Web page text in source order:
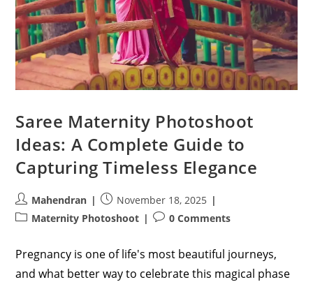
Saree Maternity Photoshoot
Ideas: A Complete Guide to
Capturing Timeless Elegance
Post
author:
Mahendran
Post
published:
November 18, 2025
PostMaternity Photoshoot
Post0 Comments
Pregnancy is one of life's most beautiful journeys,
and what better way to celebrate this magical phase